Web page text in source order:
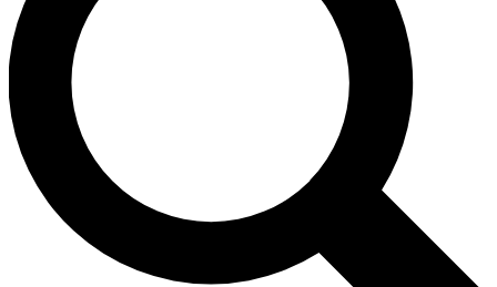
Unlimited access to our exclusive features, expert analysis and in-depth
interviews, all ad-free
Exclusive, original